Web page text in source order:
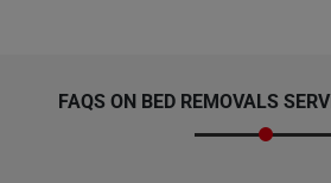
FAQS ON BED REMOVALS